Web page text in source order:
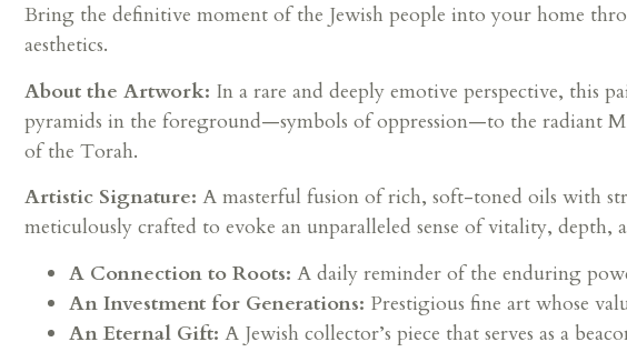
Bring the definitive moment of the Jewish people into your home
aesthetics.
About the Artwork: In a rare and deeply emotive perspective, this
pyramids in the foreground—symbols of oppression—to the radiant
of the Torah.
Artistic Signature: A masterful fusion of rich, soft-toned oils with
meticulously crafted to evoke an unparalleled sense of vitality, depth,
A Connection to Roots: A daily reminder of the enduring
An Investment for Generations: Prestigious fine art whose
An Eternal Gift: A Jewish collector’s piece that serves as a